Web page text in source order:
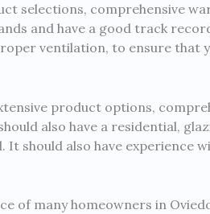
selections, comprehensive
and have a good track
ventilation, to ensure that
product options,
also have a residential,
should also have experience
of many homeowners in